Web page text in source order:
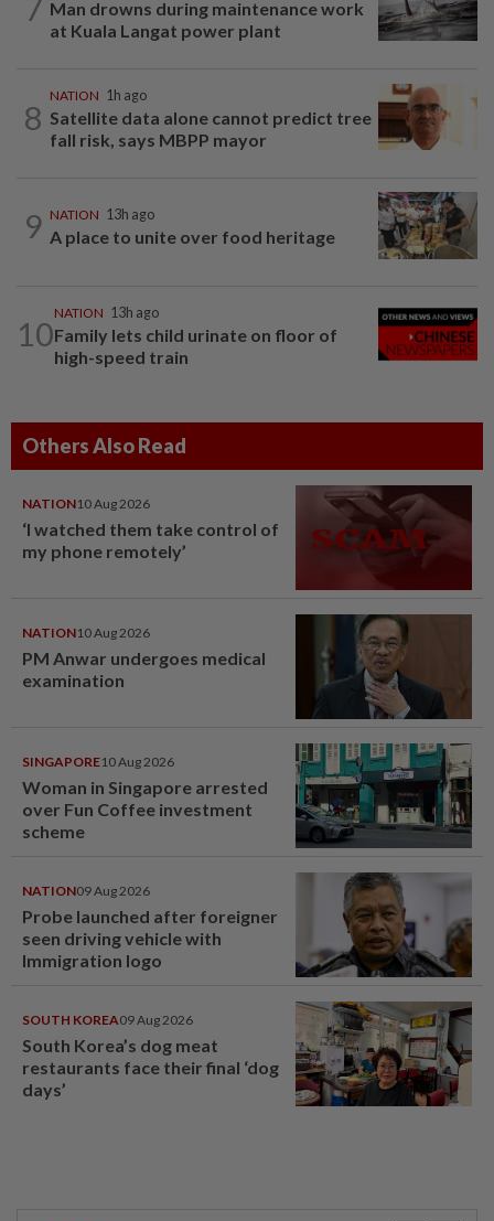
7 Man drowns during maintenance work
at Kuala Langat power plant
8
NATION 1h ago
Satellite data alone cannot predict tree
fall risk, says MBPP mayor
9 NATION 13h ago
A place to unite over food heritage
10
NATION 13h ago
Family lets child urinate on floor of
high-speed train
Others Also Read
NATION10 Aug 2026
‘I watched them take control of
my phone remotely’
NATION10 Aug 2026
PM Anwar undergoes medical
examination
SINGAPORE10 Aug 2026
Woman in Singapore arrested
over Fun Coffee investment
scheme
NATION09 Aug 2026
Probe launched after foreigner
seen driving vehicle with
Immigration logo
SOUTH KOREA09 Aug 2026
South Korea’s dog meat
restaurants face their final ‘dog
days’